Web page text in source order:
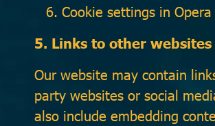
Cookie settings in Opera
5. Links to other websites
Our website may contain
party websites or social
also include embedding